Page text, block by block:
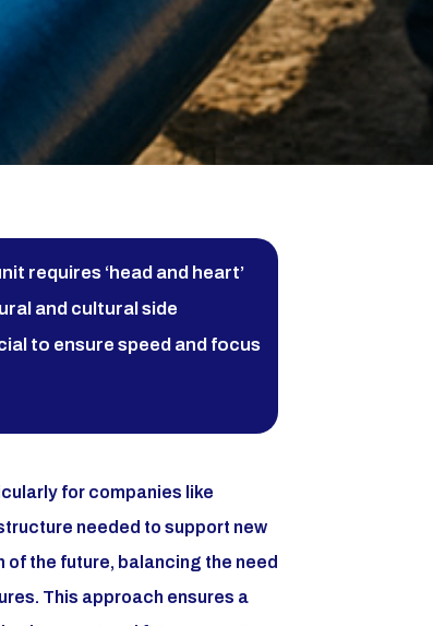
requires ‘head and heart’
and cultural side
to ensure speed and focus
for companies like
needed to support new
the future, balancing the need
This approach ensures a